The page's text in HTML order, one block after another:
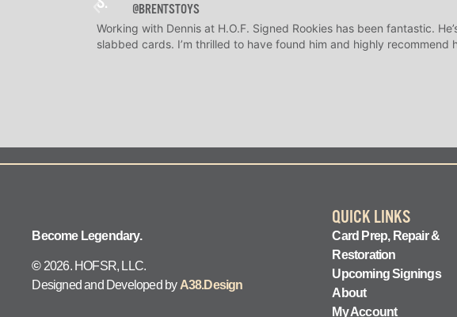
@BRENTSTOYS
Working with Dennis at H.O.F. Signed Rookies has been fantastic.
slabbed cards. I’m thrilled to have found him and highly recommend
Become Legendary.
©2026. HOFSR, LLC.
Designed and Developed by A38.Design
QUICK LINKS
Card Prep, Repair &
Restoration
Upcoming Signings
About
My Account